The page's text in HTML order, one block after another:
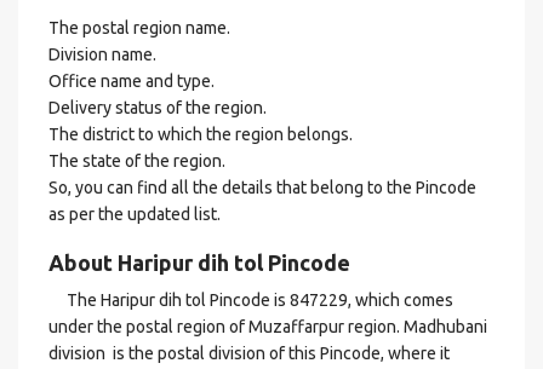
The postal region name.
Division name.
Office name and type.
Delivery status of the region.
The district to which the region belongs.
The state of the region.
So, you can find all the details that belong to the Pincode
as per the updated list.
About Haripur dih tol Pincode
The Haripur dih tol Pincode is 847229, which comes
under the postal region of Muzaffarpur region. Madhubani
division is the postal division of this Pincode, where it